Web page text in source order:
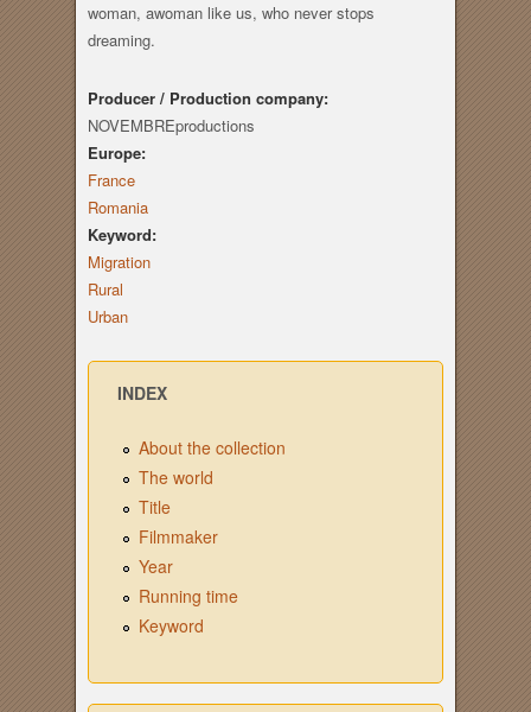
woman, awoman like us, who never stops
dreaming.
Producer / Production company:
NOVEMBREproductions
Europe:
France
Romania
Keyword:
Migration
Rural
Urban
INDEX
About the collection
The world
Title
Filmmaker
Year
Running time
Keyword